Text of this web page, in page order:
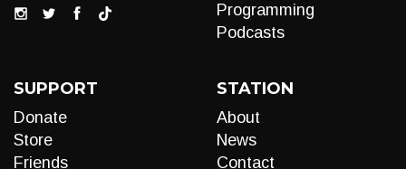
Programming
Podcasts
SUPPORT
Donate
Store
Friends
STATION
About
News
Contact